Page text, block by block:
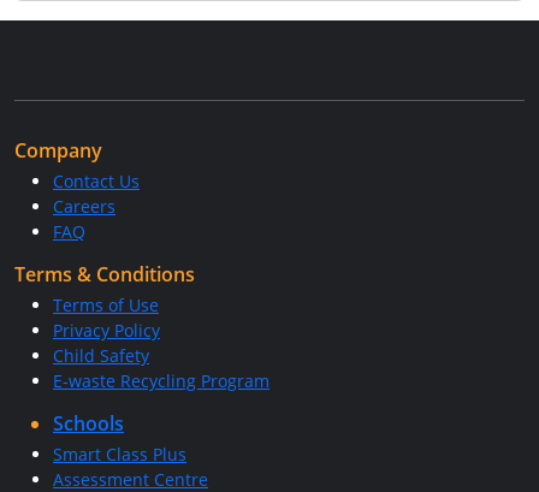
Company
Contact Us
Careers
FAQ
Terms & Conditions
Terms of Use
Privacy Policy
Child Safety
E-waste Recycling Program
Schools
Smart Class Plus
Assessment Centre